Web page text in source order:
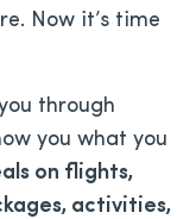
Now it’s time
through
you what you
on flights,
activities,